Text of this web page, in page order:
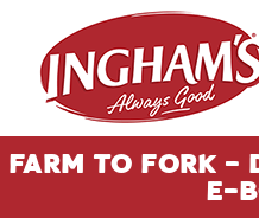
Skip to content
Farm To Fork -
E-